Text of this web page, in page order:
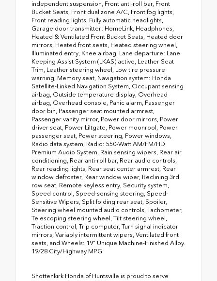
independent suspension, Front anti-roll bar, Front
Bucket Seats, Front dual zone A/C, Front fog lights,
Front reading lights, Fully automatic headlights,
Garage door transmitter: HomeLink, Headphones,
Heated & Ventilated Front Bucket Seats, Heated door
mirrors, Heated front seats, Heated steering wheel,
Illuminated entry, Knee airbag, Lane departure: Lane
Keeping Assist System (LKAS) active, Leather Seat
Trim, Leather steering wheel, Low tire pressure
warning, Memory seat, Navigation system: Honda
Satellite-Linked Navigation System, Occupant sensing
airbag, Outside temperature display, Overhead
airbag, Overhead console, Panic alarm, Passenger
door bin, Passenger seat mounted armrest,
Passenger vanity mirror, Power door mirrors, Power
driver seat, Power Liftgate, Power moonroof, Power
passenger seat, Power steering, Power windows,
Radio data system, Radio: 550-Watt AM/FM/HD
Premium Audio System, Rain sensing wipers, Rear air
conditioning, Rear anti-roll bar, Rear audio controls,
Rear reading lights, Rear seat center armrest, Rear
window defroster, Rear window wiper, Reclining 3rd
row seat, Remote keyless entry, Security system,
Speed control, Speed-sensing steering, Speed-
Sensitive Wipers, Split folding rear seat, Spoiler,
Steering wheel mounted audio controls, Tachometer,
Telescoping steering wheel, Tilt steering wheel,
Traction control, Trip computer, Turn signal indicator
mirrors, Variably intermittent wipers, Ventilated front
seats, and Wheels: 19" Unique Machine-Finished Alloy.
19/28 City/Highway MPG
Shottenkirk Honda of Huntsville is proud to serve